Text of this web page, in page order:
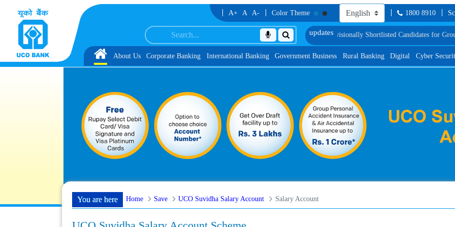
Skip to Content A+ A A- Color Theme 1800 8910
schedule of Document, Biometric Verification and Language Proficiency Test List of Provisionally Shortlisted Candidates for Group Discussion for
Home
About Us Corporate Banking International Banking Government Business Rural Banking Digital Cyber
You are here Home Save UCO Suvidha Salary Account Salary Account